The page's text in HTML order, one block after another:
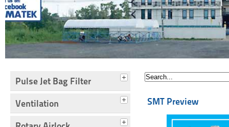
Pulse Jet Bag Filter
Ventilation SMT Preview